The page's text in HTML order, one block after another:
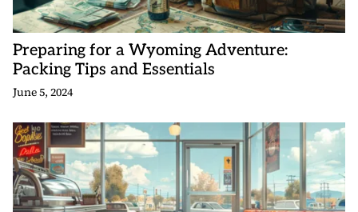
Preparing for a Wyoming Adventure:
Packing Tips and Essentials
June 5, 2024